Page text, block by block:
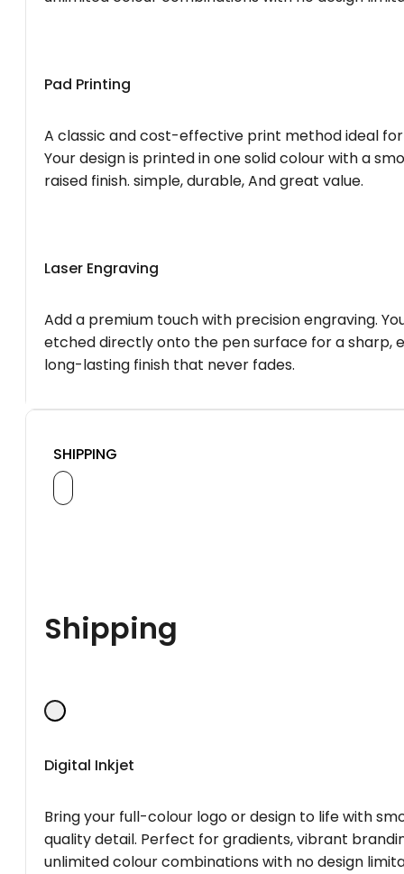
Pad Printing
A classic and cost-effective print method ideal
Your design is printed in one solid colour with a
raised finish. simple, durable, And great value.
Laser Engraving
Add a premium touch with precision engraving.
etched directly onto the pen surface for a sharp,
long-lasting finish that never fades.
SHIPPING
Shipping
Digital Inkjet
Bring your full-colour logo or design to life with
quality detail. Perfect for gradients, vibrant
unlimited colour combinations with no design